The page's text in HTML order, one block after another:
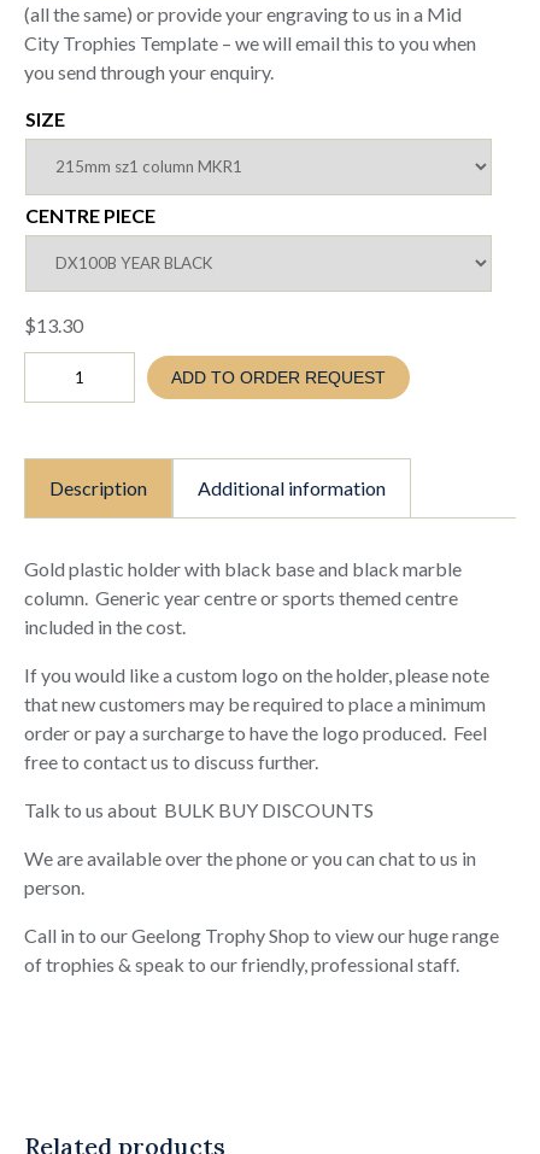
(all the same) or provide your engraving to us in a Mid
City Trophies Template – we will email this to you when
you send through your enquiry.
SIZE
CENTRE PIECE
$13.30
holder
suit
insert
(TC25
holder)
quantity
ADD TO ORDER REQUEST
Description Additional information
Gold plastic holder with black base and black marble
column. Generic year centre or sports themed centre
included in the cost.
If you would like a custom logo on the holder, please note
that new customers may be required to place a minimum
order or pay a surcharge to have the logo produced. Feel
free to contact us to discuss further.
Talk to us about BULK BUY DISCOUNTS
We are available over the phone or you can chat to us in
person.
Call in to our Geelong Trophy Shop to view our huge range
of trophies & speak to our friendly, professional staff.
Related products